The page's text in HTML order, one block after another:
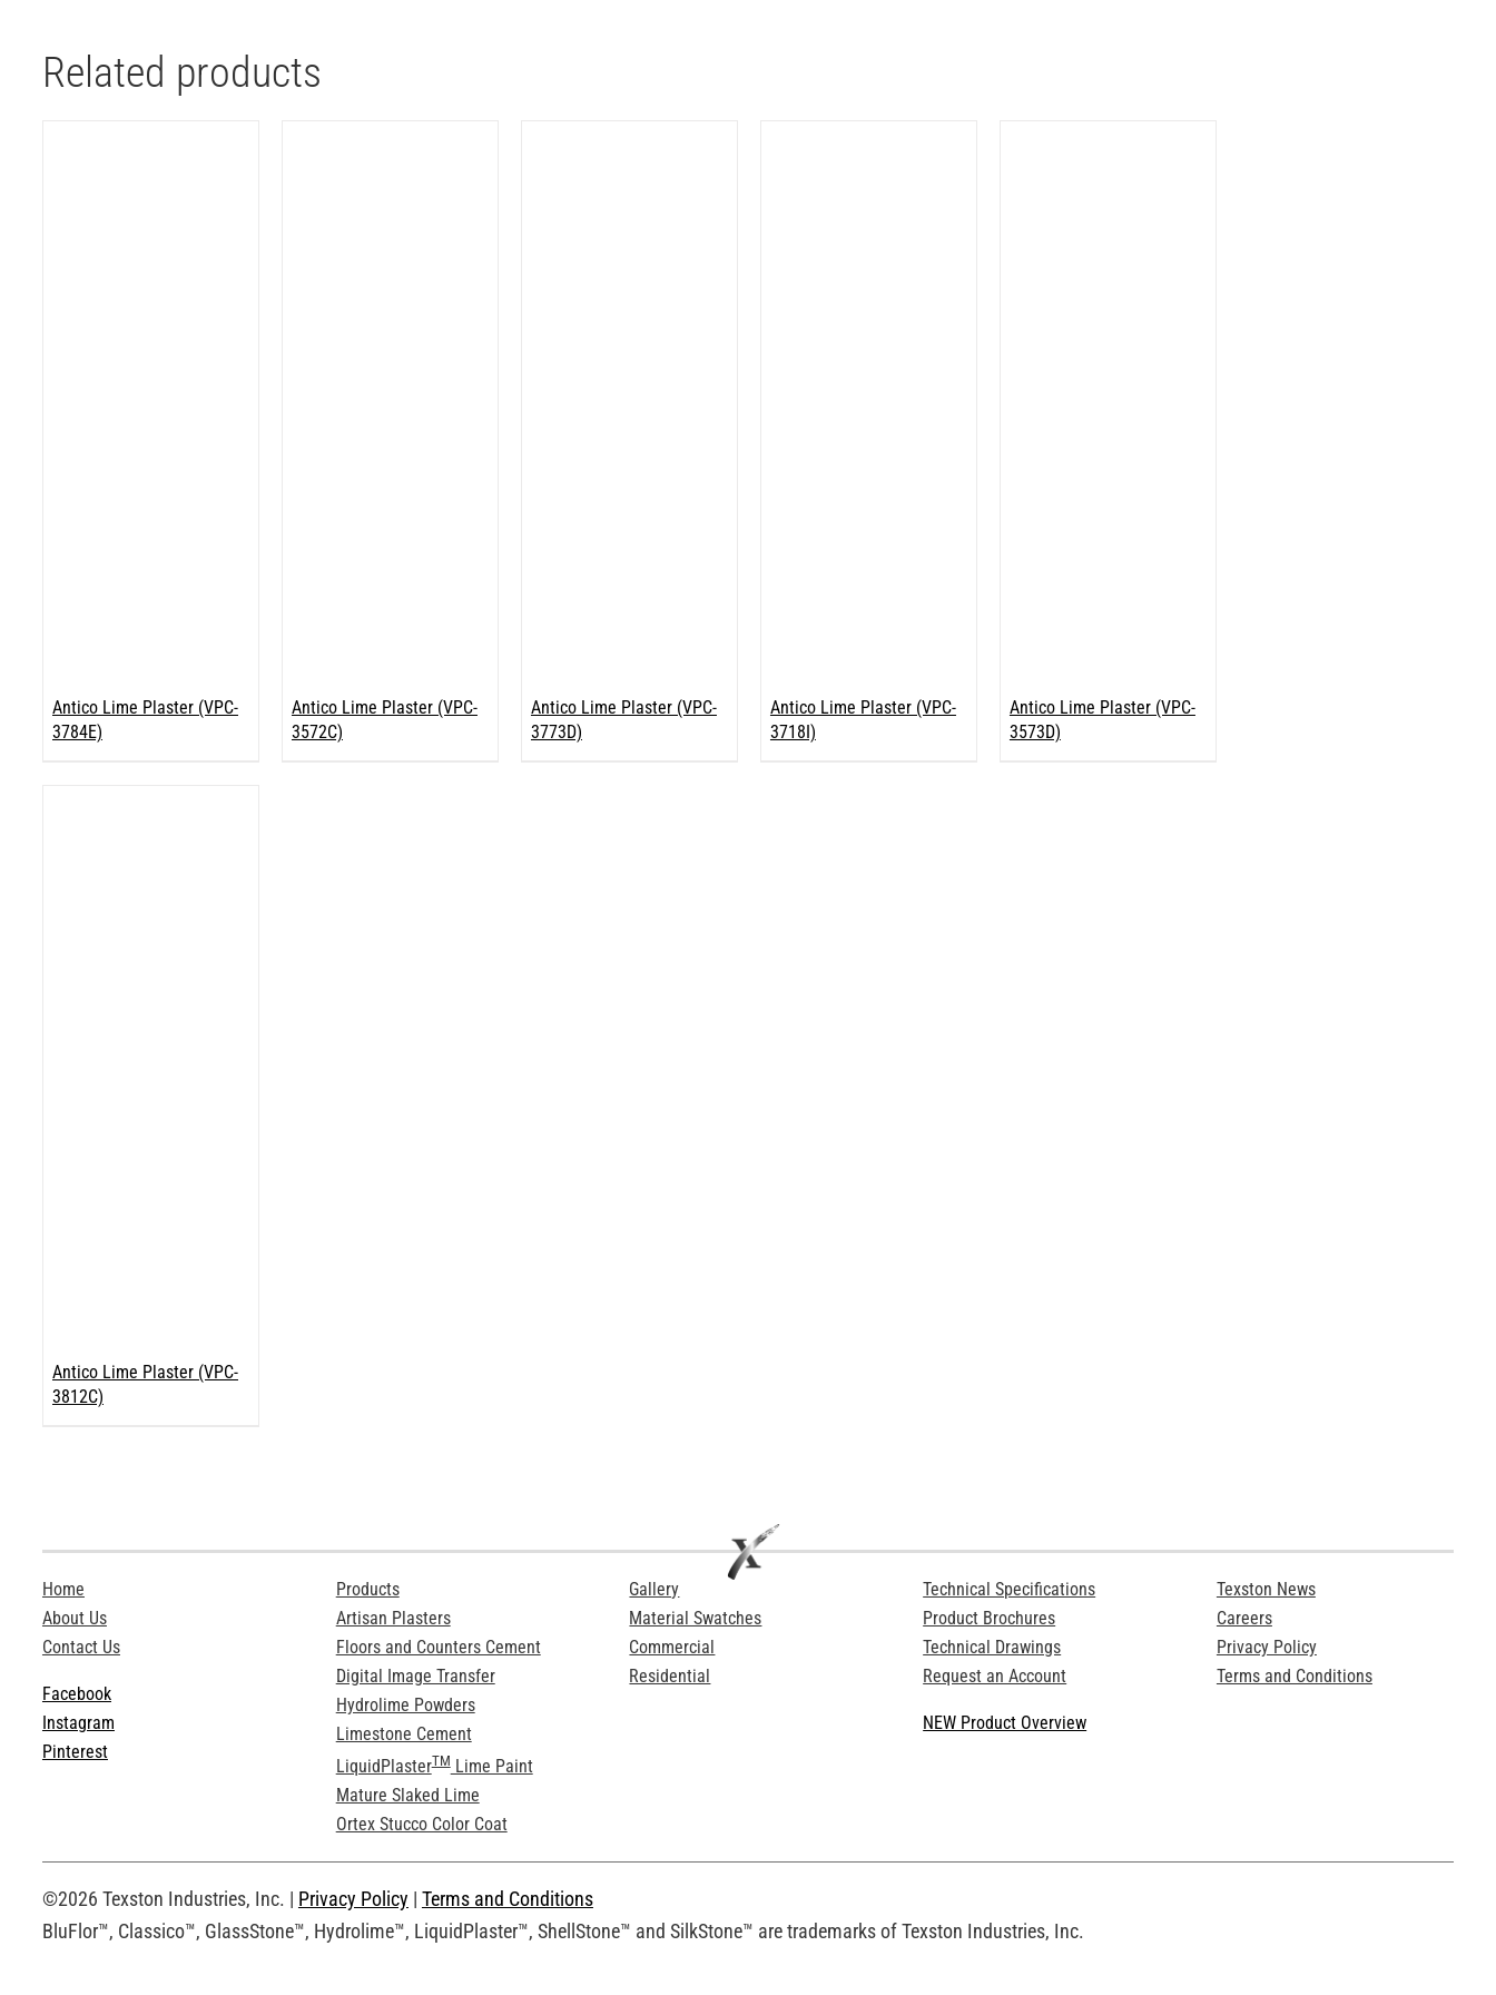
Related products
Antico Lime Plaster (VPC-
3784E)
Antico Lime Plaster (VPC-
3572C)
Antico Lime Plaster (VPC-
3773D)
Antico Lime Plaster (VPC-
3718I)
Antico Lime Plaster (VPC-
3573D)
Antico Lime Plaster (VPC-
3812C)
Home
About Us
Contact Us
Facebook
Instagram
Pinterest
Products
Artisan Plasters
Floors and Counters Cement
Digital Image Transfer
Hydrolime Powders
Limestone Cement
LiquidPlasterTMLime Paint
Mature Slaked Lime
Ortex Stucco Color Coat
Gallery
Material Swatches
Commercial
Residential
Technical Specifications
Product Brochures
Technical Drawings
Request an Account
NEW Product Overview
Texston News
Careers
Privacy Policy
Terms and Conditions
©2026 Texston Industries, Inc. | Privacy Policy | Terms and Conditions
BluFlor™, Classico™, GlassStone™, Hydrolime™, LiquidPlaster™, ShellStone™ and SilkStone™ are trademarks of Texston Industries, Inc.